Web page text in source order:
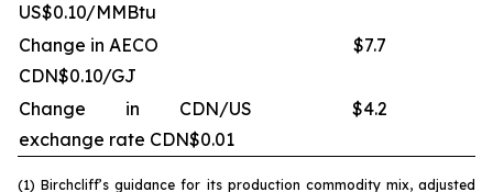
US$0.10/MMBtu
Change in AECO
CDN$0.10/GJ
$7.7
Change in CDN/US
exchange rate CDN$0.01
$4.2
(1) Birchcliff’s guidance for its production commodity mix, adjusted